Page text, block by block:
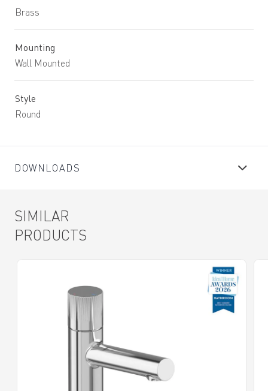
Brass
Mounting
Wall Mounted
Style
Round
DOWNLOADS
SIMILAR
PRODUCTS